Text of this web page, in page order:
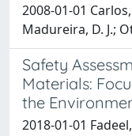
2008-01-01
Madureira, D. J.;
Safety
Materials:
the
2018-01-01